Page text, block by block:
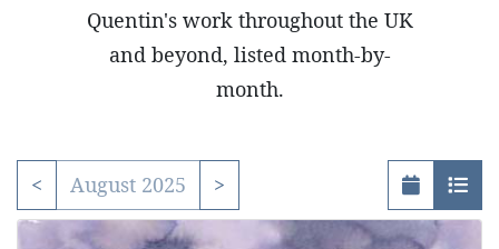
Quentin's work throughout the UK
and beyond, listed month-by-
month.
< August 2025 >